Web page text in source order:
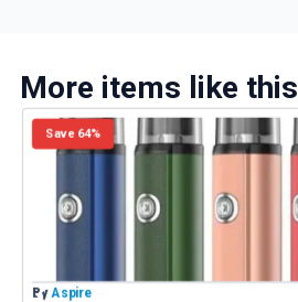
More items like this
Save 64%
By Aspire